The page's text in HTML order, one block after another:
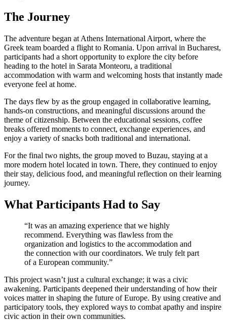
The Journey
The adventure began at Athens International Airport, where the
Greek team boarded a flight to Romania. Upon arrival in Bucharest,
participants had a short opportunity to explore the city before
heading to the hotel in Sarata Monteoru, a traditional
accommodation with warm and welcoming hosts that instantly made
everyone feel at home.
The days flew by as the group engaged in collaborative learning,
hands-on constructions, and meaningful discussions around the
theme of citizenship. Between the educational sessions, coffee
breaks offered moments to connect, exchange experiences, and
enjoy a variety of snacks both traditional and international.
For the final two nights, the group moved to Buzau, staying at a
more modern hotel located in town. There, they continued to enjoy
their stay, delicious food, and meaningful reflection on their learning
journey.
What Participants Had to Say
“It was an amazing experience that we highly
recommend. Everything was flawless from the
organization and logistics to the accommodation and
the connection with our coordinators. We truly felt part
of a European community.”
This project wasn’t just a cultural exchange; it was a civic
awakening. Participants deepened their understanding of how their
voices matter in shaping the future of Europe. By using creative and
participatory tools, they explored ways to combat apathy and inspire
civic action in their own communities.